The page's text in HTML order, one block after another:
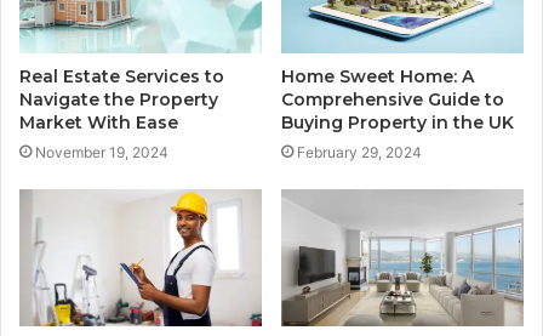
Real Estate Services to
Navigate the Property
Market With Ease
November 19, 2024
Home Sweet Home: A
Comprehensive Guide to
Buying Property in the UK
February 29, 2024